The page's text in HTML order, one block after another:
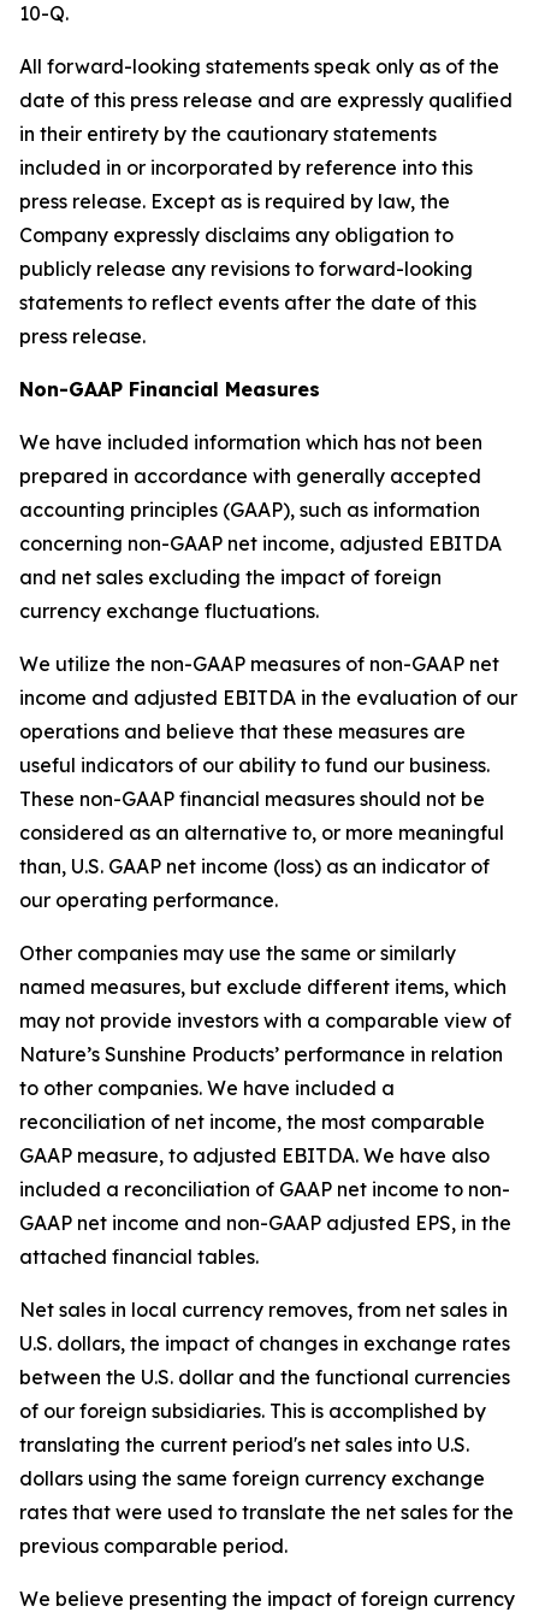
10-Q.
All forward-looking statements speak only as of the
date of this press release and are expressly qualified
in their entirety by the cautionary statements
included in or incorporated by reference into this
press release. Except as is required by law, the
Company expressly disclaims any obligation to
publicly release any revisions to forward-looking
statements to reflect events after the date of this
press release.
Non-GAAP Financial Measures
We have included information which has not been
prepared in accordance with generally accepted
accounting principles (GAAP), such as information
concerning non-GAAP net income, adjusted EBITDA
and net sales excluding the impact of foreign
currency exchange fluctuations.
We utilize the non-GAAP measures of non-GAAP net
income and adjusted EBITDA in the evaluation of our
operations and believe that these measures are
useful indicators of our ability to fund our business.
These non-GAAP financial measures should not be
considered as an alternative to, or more meaningful
than, U.S. GAAP net income (loss) as an indicator of
our operating performance.
Other companies may use the same or similarly
named measures, but exclude different items, which
may not provide investors with a comparable view of
Nature’s Sunshine Products’ performance in relation
to other companies. We have included a
reconciliation of net income, the most comparable
GAAP measure, to adjusted EBITDA. We have also
included a reconciliation of GAAP net income to non-
GAAP net income and non-GAAP adjusted EPS, in the
attached financial tables.
Net sales in local currency removes, from net sales in
U.S. dollars, the impact of changes in exchange rates
between the U.S. dollar and the functional currencies
of our foreign subsidiaries. This is accomplished by
translating the current period's net sales into U.S.
dollars using the same foreign currency exchange
rates that were used to translate the net sales for the
previous comparable period.
We believe presenting the impact of foreign currency